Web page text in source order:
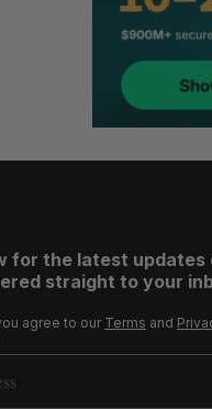
for the latest
straight to your
agree to our Terms and